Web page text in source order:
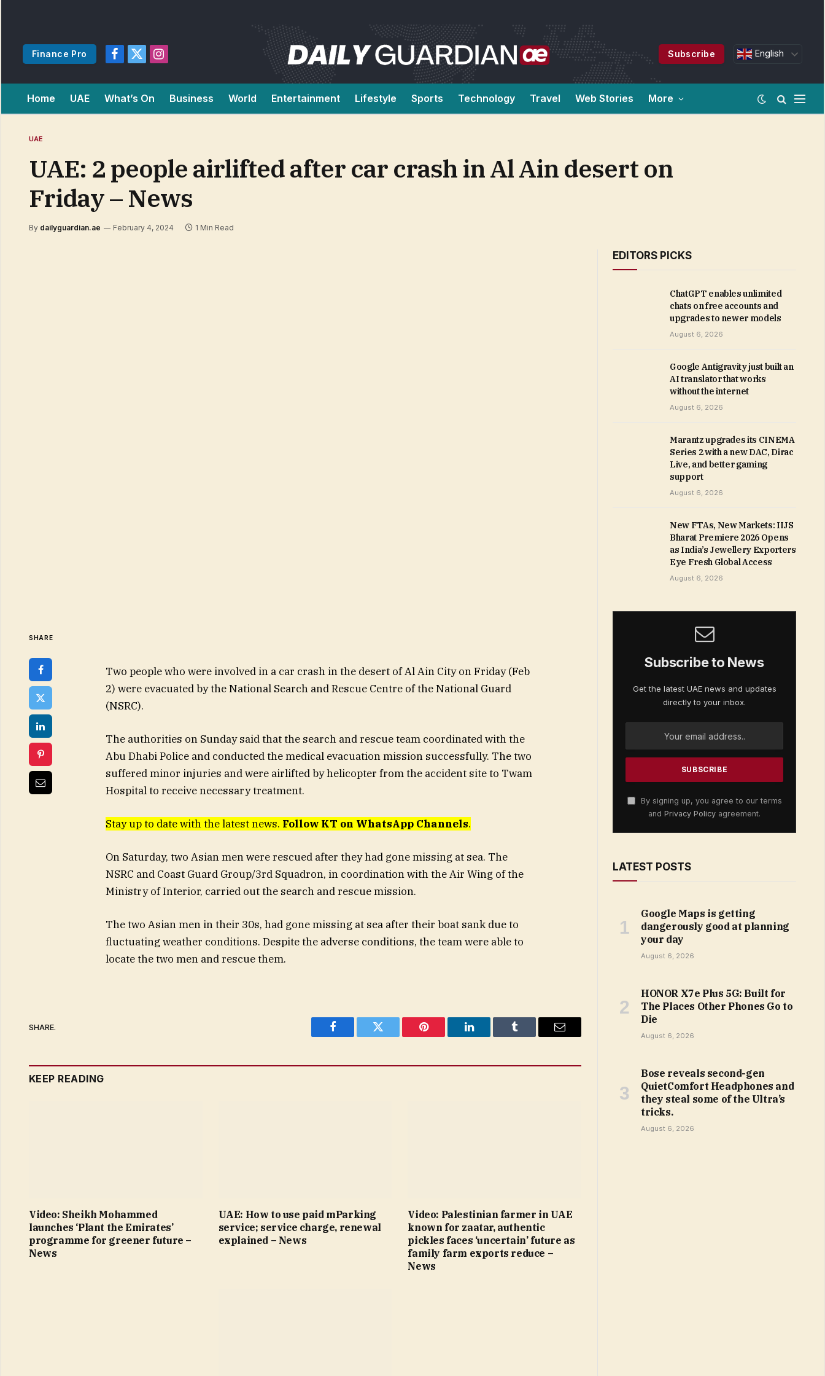
Finance Pro
Facebook
X
Instagram
Subscribe English
Home UAE What’s On Business World Entertainment Lifestyle Sports Technology Travel Web Stories More
UAE
UAE: 2 people airlifted after car crash in Al Ain desert on
Friday – News
By dailyguardian.ae February 4, 2024 1 Min Read
SHARE
Two people who were involved in a car crash in the desert of Al Ain City on Friday (Feb
2) were evacuated by the National Search and Rescue Centre of the National Guard
(NSRC).
The authorities on Sunday said that the search and rescue team coordinated with the
Abu Dhabi Police and conducted the medical evacuation mission successfully. The two
suffered minor injuries and were airlifted by helicopter from the accident site to Twam
Hospital to receive necessary treatment.
Stay up to date with the latest news. Follow KT on WhatsApp Channels.
On Saturday, two Asian men were rescued after they had gone missing at sea. The
NSRC and Coast Guard Group/3rd Squadron, in coordination with the Air Wing of the
Ministry of Interior, carried out the search and rescue mission.
The two Asian men in their 30s, had gone missing at sea after their boat sank due to
fluctuating weather conditions. Despite the adverse conditions, the team were able to
locate the two men and rescue them.
SHARE.
Facebook Twitter Pinterest LinkedIn Tumblr Email
KEEP READING
Video: Sheikh Mohammed
launches ‘Plant the Emirates’
programme for greener future –
News
UAE: How to use paid mParking
service; service charge, renewal
explained – News
Video: Palestinian farmer in UAE
known for zaatar, authentic
pickles faces ‘uncertain’ future as
family farm exports reduce –
News
EDITORS PICKS
ChatGPT enables unlimited
chats on free accounts and
upgrades to newer models
August 6, 2026
Google Antigravity just built an
AI translator that works
without the internet
August 6, 2026
Marantz upgrades its CINEMA
Series 2 with a new DAC, Dirac
Live, and better gaming
support
August 6, 2026
New FTAs, New Markets: IIJS
Bharat Premiere 2026 Opens
as India’s Jewellery Exporters
Eye Fresh Global Access
August 6, 2026
Subscribe to News
Get the latest UAE news and updates
directly to your inbox.
By signing up, you agree to our terms
and Privacy Policy agreement.
LATEST POSTS
Google Maps is getting
dangerously good at planning
your day
August 6, 2026
HONOR X7e Plus 5G: Built for
The Places Other Phones Go to
Die
August 6, 2026
Bose reveals second-gen
QuietComfort Headphones and
they steal some of the Ultra’s
tricks.
August 6, 2026